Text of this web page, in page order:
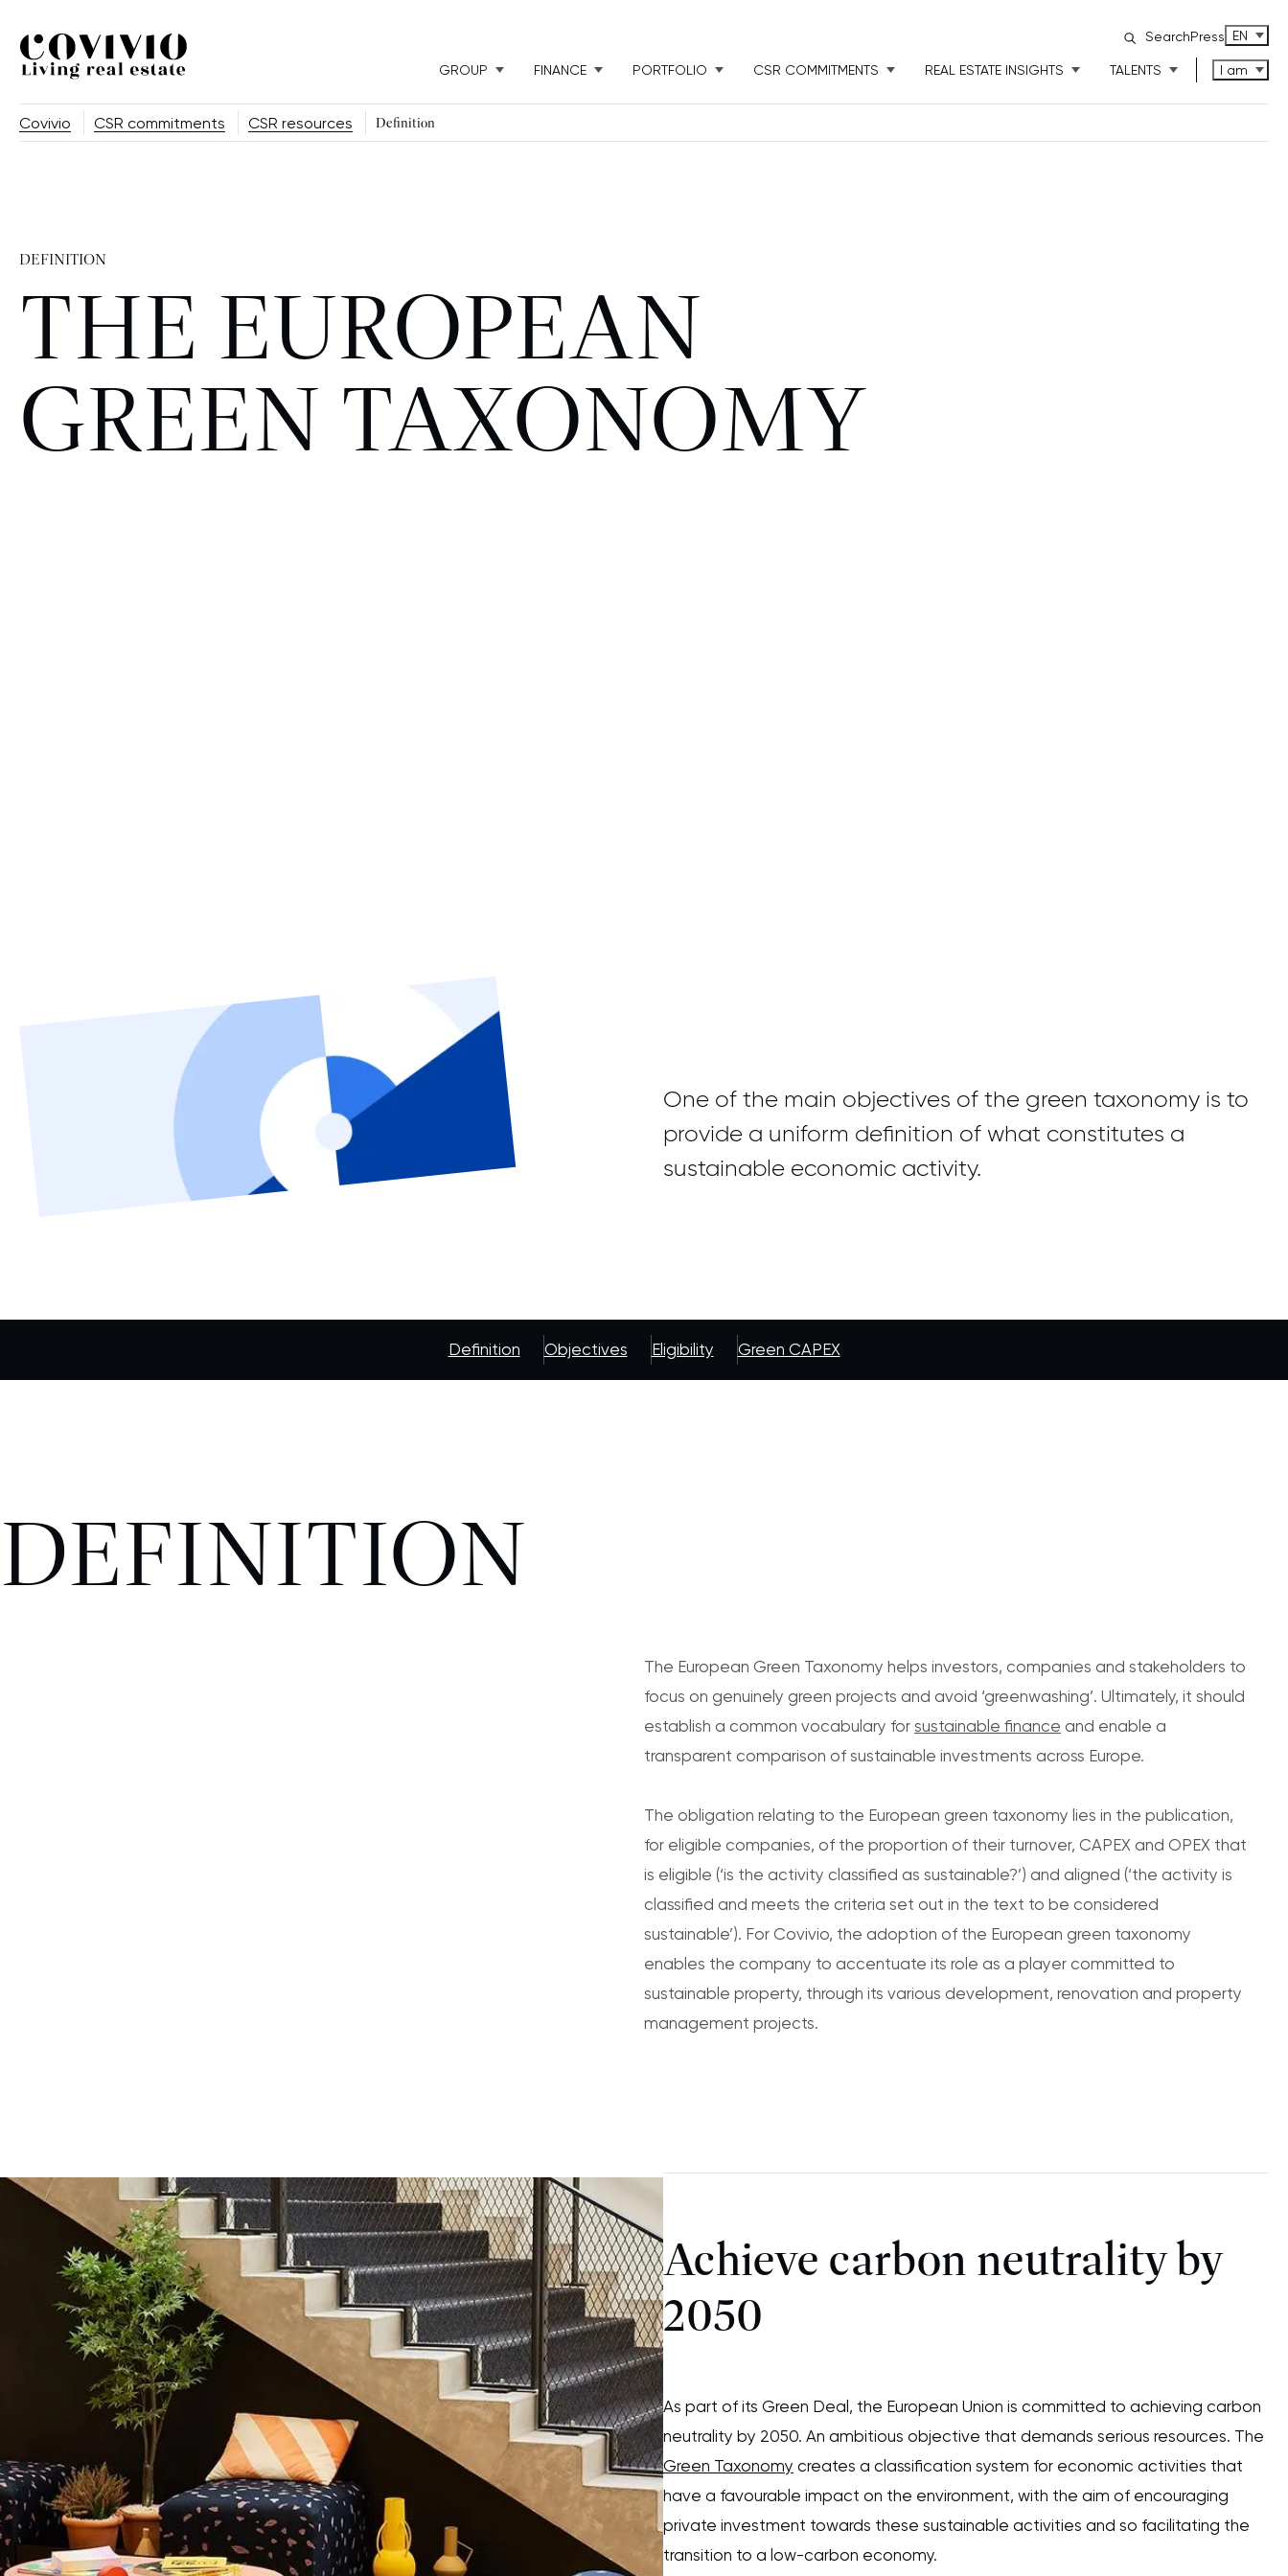
Covivio SearchPress ENGLISH
EN
GROUP FINANCE PORTFOLIO CSR COMMITMENTS REAL ESTATE INSIGHTS TALENTS I am
Covivio CSR commitments CSR resources Definition
DEFINITION
THE EUROPEAN
GREEN TAXONOMY
One of the main objectives of the green taxonomy is to
provide a uniform definition of what constitutes a
sustainable economic activity.
Definition Objectives Eligibility Green CAPEX
DEFINITION
The European Green Taxonomy helps investors, companies and stakeholders to
focus on genuinely green projects and avoid ‘greenwashing’. Ultimately, it should
establish a common vocabulary for sustainable finance and enable a
transparent comparison of sustainable investments across Europe.
The obligation relating to the European green taxonomy lies in the publication,
for eligible companies, of the proportion of their turnover, CAPEX and OPEX that
is eligible (‘is the activity classified as sustainable?’) and aligned (‘the activity is
classified and meets the criteria set out in the text to be considered
sustainable’). For Covivio, the adoption of the European green taxonomy
enables the company to accentuate its role as a player committed to
sustainable property, through its various development, renovation and property
management projects.
Achieve carbon neutrality by
2050
As part of its Green Deal, the European Union is committed to achieving carbon
neutrality by 2050. An ambitious objective that demands serious resources. The
Green Taxonomy creates a classification system for economic activities that
have a favourable impact on the environment, with the aim of encouraging
private investment towards these sustainable activities and so facilitating the
transition to a low-carbon economy.